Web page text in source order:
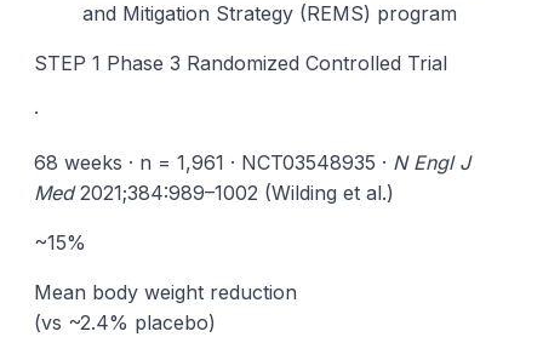
and Mitigation Strategy (REMS) program
STEP 1 Phase 3 Randomized Controlled Trial
·
68 weeks · n = 1,961 · NCT03548935 · N Engl J
Med2021;384:989–1002 (Wilding et al.)
~15%
Mean body weight reduction
(vs ~2.4% placebo)